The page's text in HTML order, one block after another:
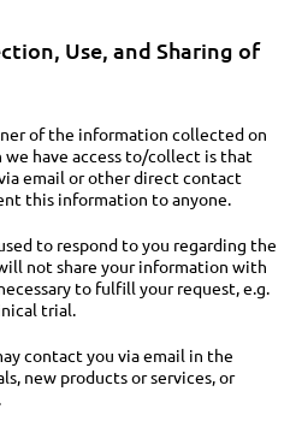
Use, and Sharing of
of the information collected on
have access to/collect is that
email or other direct contact
this information to anyone.
to respond to you regarding the
not share your information with
to fulfill your request, e.g.
trial.
contact you via email in the
new products or services, or